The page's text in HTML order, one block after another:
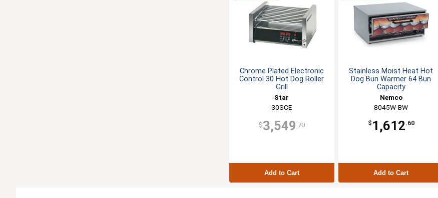
Chrome Plated Electronic
Control 30 Hot Dog Roller
Grill
Star
30SCE
$3,549 .70
Add to Cart
Stainless Moist Heat Hot
Dog Bun Warmer 64 Bun
Capacity
Nemco
8045W-BW
$ 1,612.60
Add to Cart